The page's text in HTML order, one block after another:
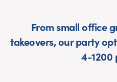
From small office
takeovers, our party
4-1200